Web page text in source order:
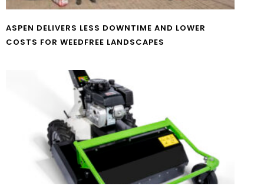
ASPEN DELIVERS LESS DOWNTIME AND LOWER
COSTS FOR WEEDFREE LANDSCAPES